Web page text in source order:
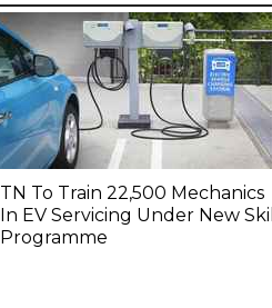
TN To Train 22,500 Mechanics
In EV Servicing Under New Skill
Programme